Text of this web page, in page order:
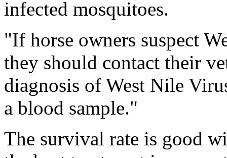
infected mosquitoes.
"If horse owners suspect
they should contact their
diagnosis of West Nile
a blood sample."
The survival rate is good